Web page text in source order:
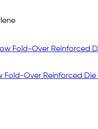
Fold-Over Reinforced